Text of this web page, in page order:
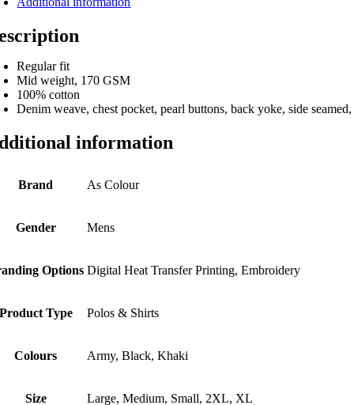
Regular fit
Mid weight, 170 GSM
100% cotton
Denim weave, chest pocket, pearl buttons, back yoke, side
information
Brand As Colour
Gender Mens
Options Digital Heat Transfer Printing, Embroidery
Type Polos & Shirts
Colours Army, Black, Khaki
Size Large, Medium, Small, 2XL, XL